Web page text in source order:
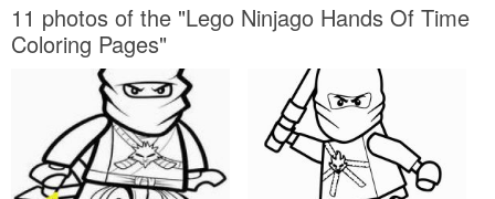
11 photos of the "Lego Ninjago Hands Of Time
Coloring Pages"